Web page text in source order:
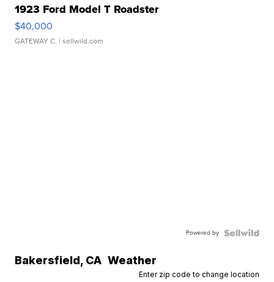
1923 Ford Model T Roadster
$40,000
GATEWAY C. | sellwild.com
Powered by
Bakersfield, CA Weather
Enter zip code to change location